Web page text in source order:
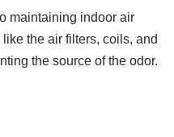
maintaining indoor air
the air filters, coils, and
the source of the odor.